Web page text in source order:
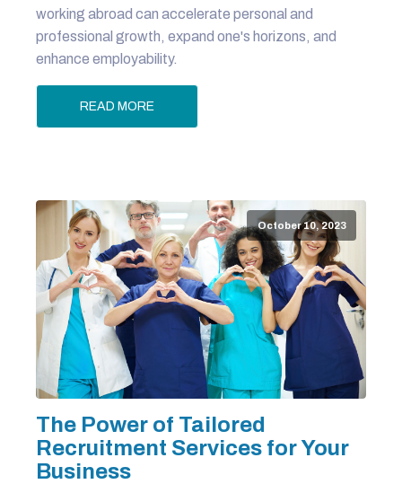
working abroad can accelerate personal and
professional growth, expand one's horizons, and
enhance employability.
READ MORE
October 10, 2023
The Power of Tailored
Recruitment Services for Your
Business